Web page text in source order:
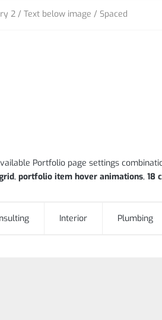
2 / Text below image / Spaced
Portfolio page settings
, portfolio item hover animations, 18
Interior Plumbing